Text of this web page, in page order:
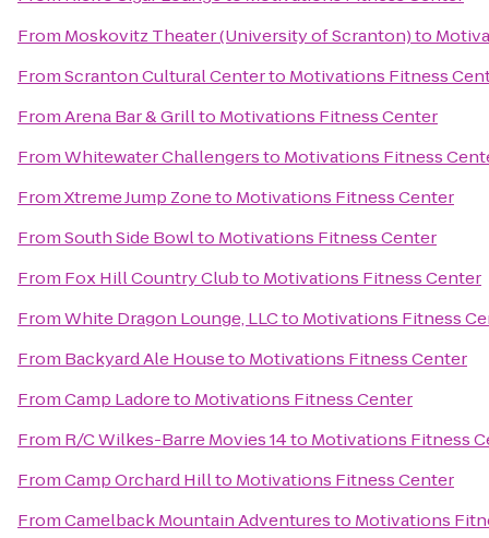
From Moskovitz Theater (University of Scranton)to
FromScranton Cultural Centerto Motivations Fitness
FromArena Bar & Grillto Motivations Fitness Center
FromWhitewater Challengersto Motivations Fitness
FromXtreme Jump Zoneto Motivations Fitness Center
FromSouth Side Bowlto Motivations Fitness Center
From Fox Hill Country Clubto Motivations Fitness Center
FromWhite Dragon Lounge, LLCto Motivations Fitness
From Backyard Ale Houseto Motivations Fitness Center
FromCamp Ladoreto Motivations Fitness Center
From R/C Wilkes-Barre Movies 14to Motivations Fitness
FromCamp Orchard Hillto Motivations Fitness Center
FromCamelback Mountain Adventuresto Motivations